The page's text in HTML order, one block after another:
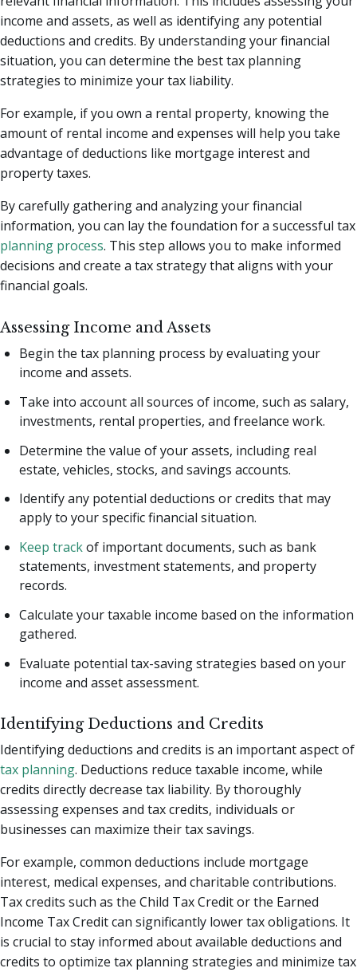
income and assets, as well as identifying any potential
deductions and credits. By understanding your financial
situation, you can determine the best tax planning
strategies to minimize your tax liability.
For example, if you own a rental property, knowing the
amount of rental income and expenses will help you take
advantage of deductions like mortgage interest and
property taxes.
By carefully gathering and analyzing your financial
information, you can lay the foundation for a successful tax
planning process. This step allows you to make informed
decisions and create a tax strategy that aligns with your
financial goals.
Assessing Income and Assets
Begin the tax planning process by evaluating your
income and assets.
Take into account all sources of income, such as salary,
investments, rental properties, and freelance work.
Determine the value of your assets, including real
estate, vehicles, stocks, and savings accounts.
Identify any potential deductions or credits that may
apply to your specific financial situation.
Keep trackof important documents, such as bank
statements, investment statements, and property
records.
Calculate your taxable income based on the information
gathered.
Evaluate potential tax-saving strategies based on your
income and asset assessment.
Identifying Deductions and Credits
Identifying deductions and credits is an important aspect of
tax planning. Deductions reduce taxable income, while
credits directly decrease tax liability. By thoroughly
assessing expenses and tax credits, individuals or
businesses can maximize their tax savings.
For example, common deductions include mortgage
interest, medical expenses, and charitable contributions.
Tax credits such as the Child Tax Credit or the Earned
Income Tax Credit can significantly lower tax obligations. It
is crucial to stay informed about available deductions and
credits to optimize tax planning strategies and minimize tax